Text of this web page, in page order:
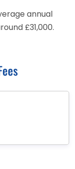
annual
£31,000.